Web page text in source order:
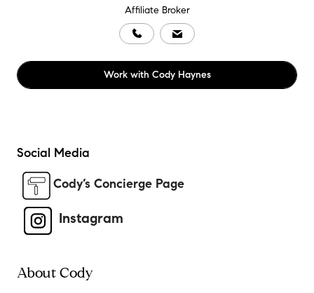
Affiliate Broker
Work with Cody Haynes
Social Media
Cody’s Concierge Page
Instagram
About Cody